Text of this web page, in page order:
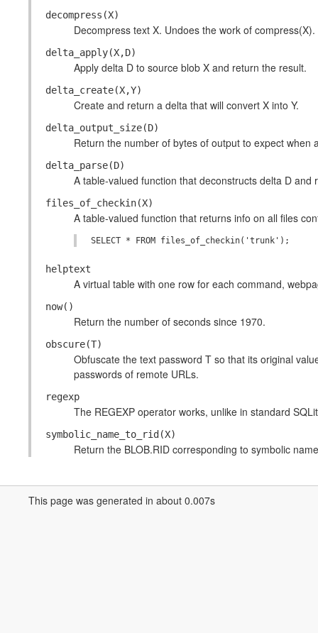
decompress(X)
Decompress text X. Undoes the work of compress(X).
delta_apply(X,D)
Apply delta D to source blob X and return the result.
delta_create(X,Y)
Create and return a delta that will convert X into Y.
delta_output_size(D)
Return the number of bytes of output to expect when
delta_parse(D)
A table-valued function that deconstructs delta D
files_of_checkin(X)
A table-valued function that returns info on all files
helptext
A virtual table with one row for each command,
now()
Return the number of seconds since 1970.
obscure(T)
Obfuscate the text password T so that its original
passwords of remote URLs.
regexp
The REGEXP operator works, unlike in standard
symbolic_name_to_rid(X)
Return the BLOB.RID corresponding to symbolic
This page was generated in about 0.007s